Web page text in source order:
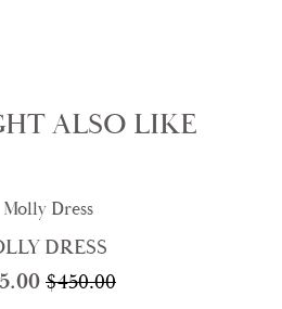
ALSO LIKE
DRESS
$450.00
Original
Current